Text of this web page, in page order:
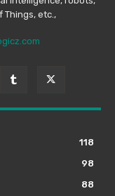
Things, etc.,
118
98
88